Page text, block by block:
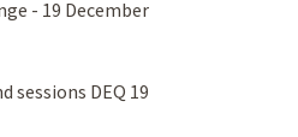
- 19 December
sessions DEQ 19